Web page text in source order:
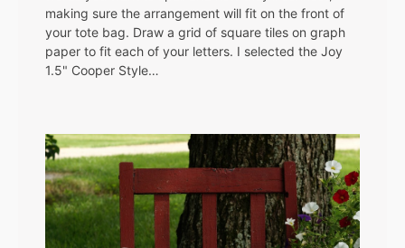
making sure the arrangement will fit on the front of
your tote bag. Draw a grid of square tiles on graph
paper to fit each of your letters. I selected the Joy
1.5" Cooper Style…